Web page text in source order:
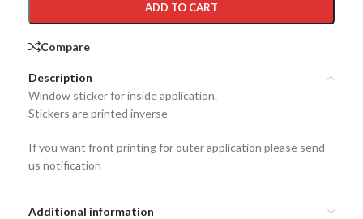
ADD TO CART
Compare
Description
Window sticker for inside application.
Stickers are printed inverse
If you want front printing for outer application please send
us notification
Additional information